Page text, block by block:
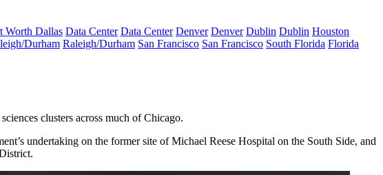
Worth Dallas Data Center Data Center Denver Denver Dublin Dublin Houston
Durham Raleigh/Durham San Francisco San Francisco South Florida Florida
clusters across much of Chicago.
’s undertaking on the former site ofMichael Reese Hospital on the South Side, and